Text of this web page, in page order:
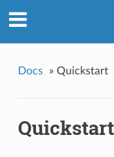
Docs » Quickstart
Quickstart